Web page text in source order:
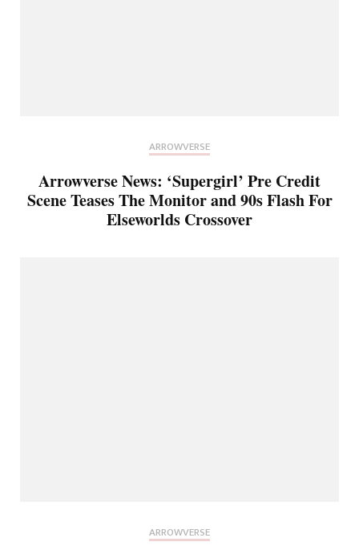
ARROWVERSE
Arrowverse News: ‘Supergirl’ Pre Credit
Scene Teases The Monitor and 90s Flash For
Elseworlds Crossover
ARROWVERSE